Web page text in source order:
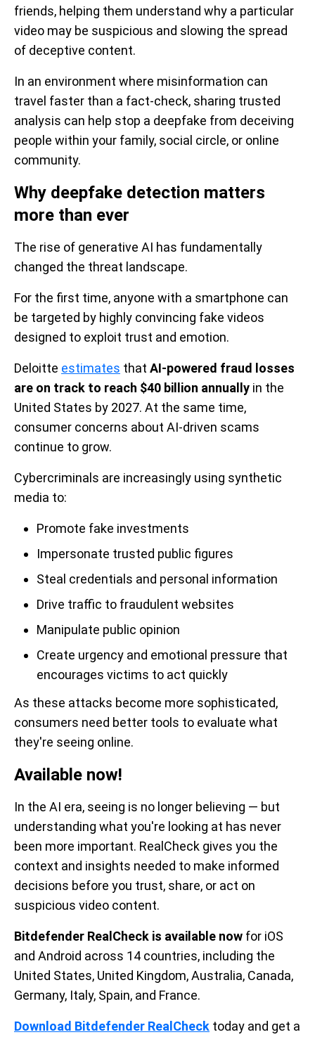
friends, helping them understand why a particular
video may be suspicious and slowing the spread
of deceptive content.
In an environment where misinformation can
travel faster than a fact-check, sharing trusted
analysis can help stop a deepfake from deceiving
people within your family, social circle, or online
community.
Why deepfake detection matters
more than ever
The rise of generative AI has fundamentally
changed the threat landscape.
For the first time, anyone with a smartphone can
be targeted by highly convincing fake videos
designed to exploit trust and emotion.
Deloitte estimates that AI-powered fraud losses
are on track to reach $40 billion annually in the
United States by 2027. At the same time,
consumer concerns about AI-driven scams
continue to grow.
Cybercriminals are increasingly using synthetic
media to:
Promote fake investments
Impersonate trusted public figures
Steal credentials and personal information
Drive traffic to fraudulent websites
Manipulate public opinion
Create urgency and emotional pressure that
encourages victims to act quickly
As these attacks become more sophisticated,
consumers need better tools to evaluate what
they're seeing online.
Available now!
In the AI era, seeing is no longer believing — but
understanding what you're looking at has never
been more important. RealCheck gives you the
context and insights needed to make informed
decisions before you trust, share, or act on
suspicious video content.
Bitdefender RealCheck is available now for iOS
and Android across 14 countries, including the
United States, United Kingdom, Australia, Canada,
Germany, Italy, Spain, and France.
Download Bitdefender RealCheck today and get a